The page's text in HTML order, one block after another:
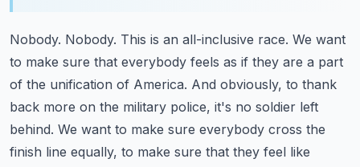
Nobody. Nobody. This is an all-inclusive race. We want
to make sure that everybody feels as if they are a part
of the unification of America. And obviously, to thank
back more on the military police, it's no soldier left
behind. We want to make sure everybody cross the
finish line equally, to make sure that they feel like